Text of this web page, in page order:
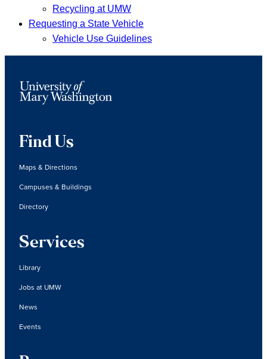
Recycling at UMW
Requesting a State Vehicle
Vehicle Use Guidelines
Find Us
Maps & Directions
Campuses & Buildings
Directory
Services
Library
Jobs at UMW
News
Events